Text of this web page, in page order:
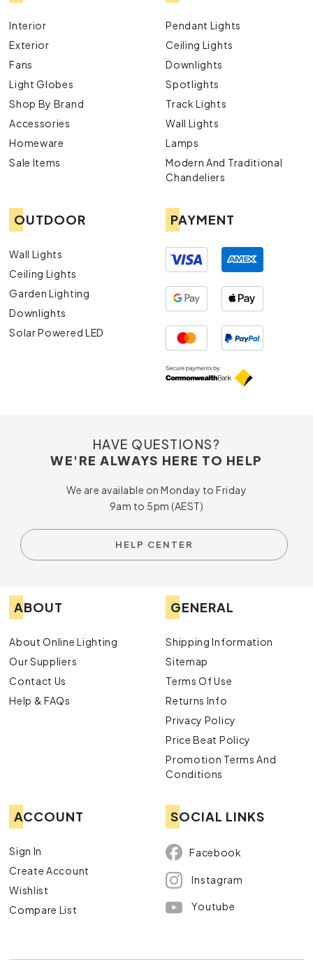
Interior
Exterior
Fans
Light Globes
Shop By Brand
Accessories
Homeware
Sale Items
Pendant Lights
Ceiling Lights
Downlights
Spotlights
Track Lights
Wall Lights
Lamps
Modern And Traditional
Chandeliers
OUTDOOR
Wall Lights
Ceiling Lights
Garden Lighting
Downlights
Solar Powered LED
PAYMENT
HAVE QUESTIONS?
WE'RE ALWAYS HERE TO HELP
We are available on Monday to Friday
9am to 5pm (AEST)
HELP CENTER
ABOUT
About Online Lighting
Our Suppliers
Contact Us
Help & FAQs
GENERAL
Shipping Information
Sitemap
Terms Of Use
Returns Info
Privacy Policy
Price Beat Policy
Promotion Terms And
Conditions
ACCOUNT
Sign In
Create Account
Wishlist
Compare List
SOCIAL LINKS
Facebook
Instagram
Youtube